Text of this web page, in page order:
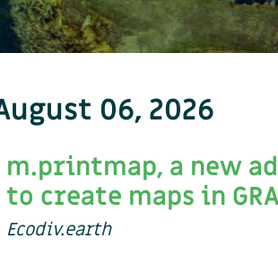
06, 2026
m.printmap, a new
to create maps in
Ecodiv.earth